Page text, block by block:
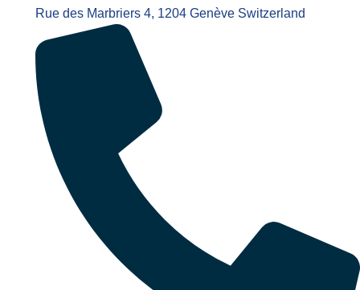
Rue des Marbriers 4, 1204 Genève Switzerland